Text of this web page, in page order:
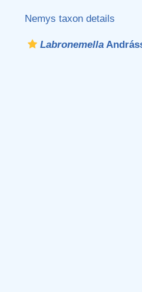
Nemys taxon details
Labronemella